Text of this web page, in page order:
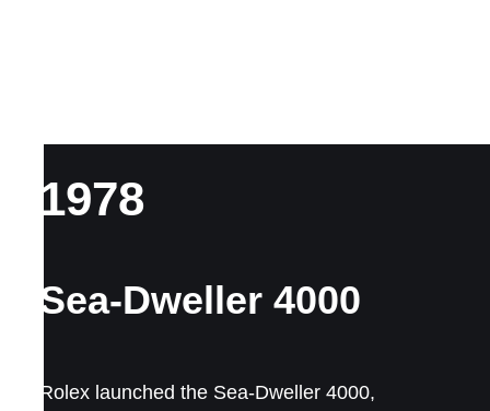
1978
Sea-Dweller 4000
Rolex launched the Sea-Dweller 4000,